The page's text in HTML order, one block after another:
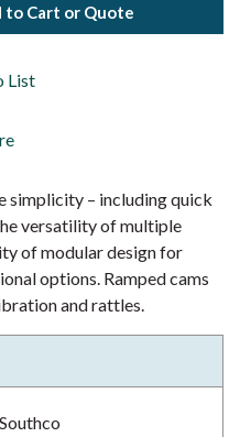
to Cart or Quote
List
simplicity – including quick
versatility of multiple
of modular design for
options. Ramped cams
and rattles.
Southco